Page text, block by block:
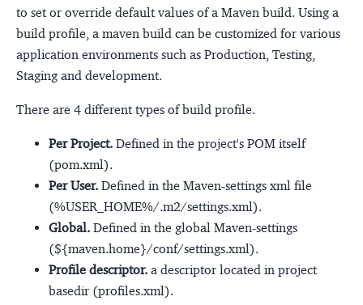
to set or override default values of a Maven build. Using a
build profile, a maven build can be customized for various
application environments such as Production, Testing,
Staging and development.
There are 4 different types of build profile.
Per Project. Defined in the project's POM itself
(pom.xml).
Per User. Defined in the Maven-settings xml file
(%USER_HOME%/.m2/settings.xml).
Global. Defined in the global Maven-settings
(${maven.home}/conf/settings.xml).
Profile descriptor. a descriptor located in project
basedir (profiles.xml).